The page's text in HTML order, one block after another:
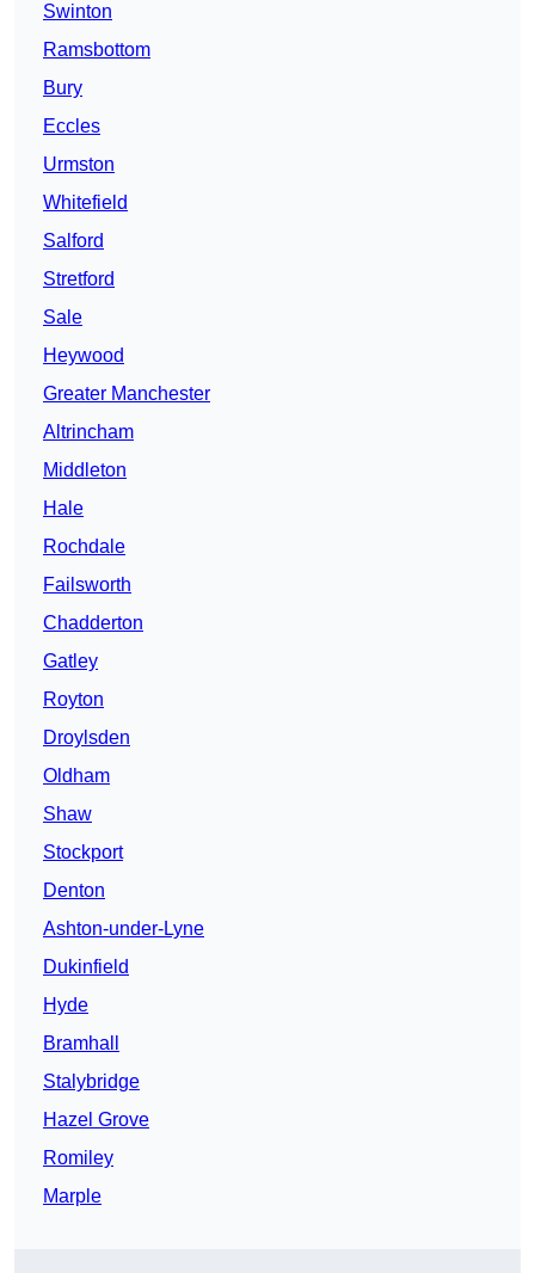
Swinton
Ramsbottom
Bury
Eccles
Urmston
Whitefield
Salford
Stretford
Sale
Heywood
Greater Manchester
Altrincham
Middleton
Hale
Rochdale
Failsworth
Chadderton
Gatley
Royton
Droylsden
Oldham
Shaw
Stockport
Denton
Ashton-under-Lyne
Dukinfield
Hyde
Bramhall
Stalybridge
Hazel Grove
Romiley
Marple